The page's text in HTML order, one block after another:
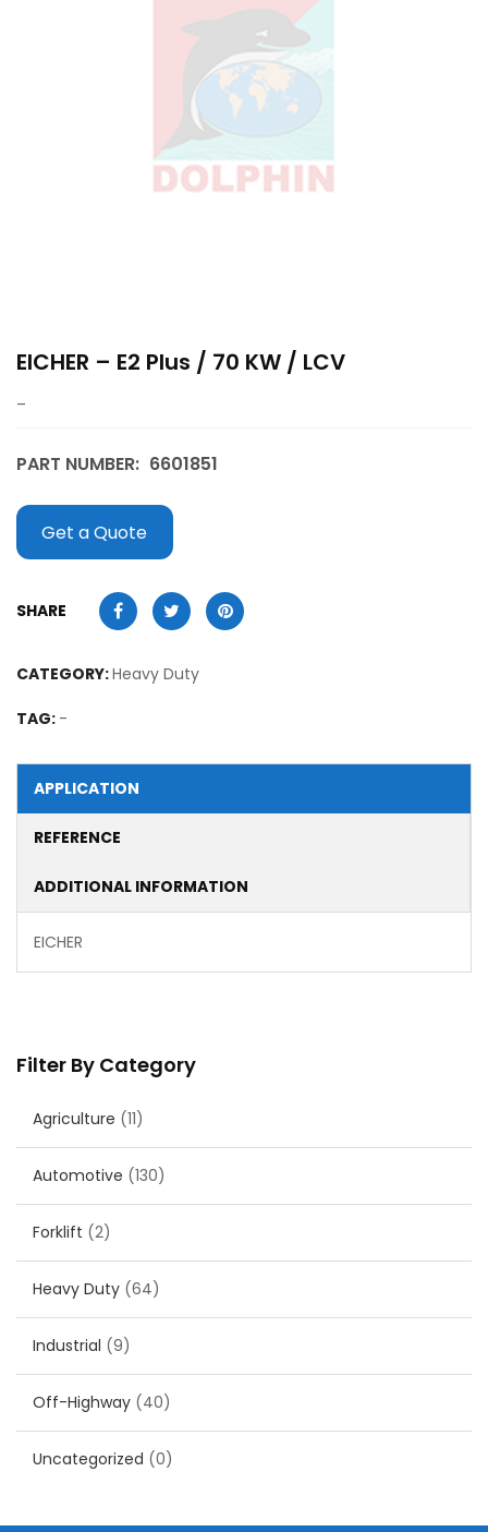
Filter By Category
Agriculture (11)
Automotive (130)
Forklift (2)
Heavy Duty (64)
Industrial (9)
Off-Highway (40)
Uncategorized (0)
EICHER – E2 Plus / 70 KW / LCV
–
PART NUMBER: 6601851
Get a Quote
SHARE
CATEGORY:Heavy Duty
TAG: -
APPLICATION
REFERENCE
ADDITIONAL INFORMATION
EICHER